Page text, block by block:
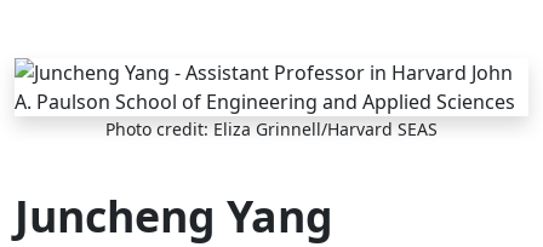
Skip to main content
Photo credit: Eliza Grinnell/Harvard SEAS
Juncheng Yang